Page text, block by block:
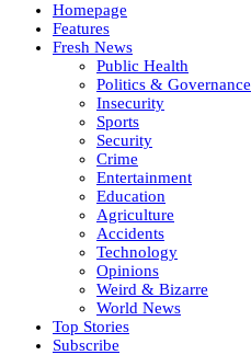
Homepage
Features
Fresh News
Public Health
Politics & Governance
Insecurity
Sports
Security
Crime
Entertainment
Education
Agriculture
Accidents
Technology
Opinions
Weird & Bizarre
World News
Top Stories
Subscribe